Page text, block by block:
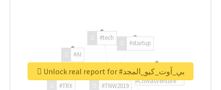
#TNW2019
#TRX
#AI
#tech
#startup
#ChivasVenture
Unlock real report for #بي_آوت_كيو_المجد